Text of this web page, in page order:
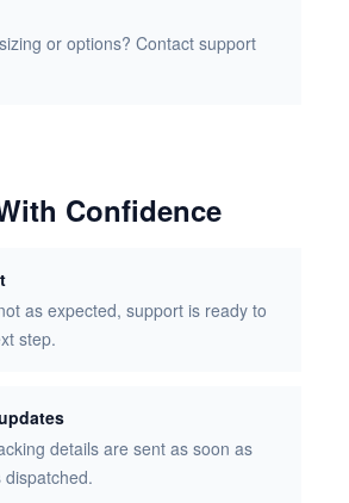
or options? Contact support
Confidence
as expected, support is ready to
step.
details are sent as soon as